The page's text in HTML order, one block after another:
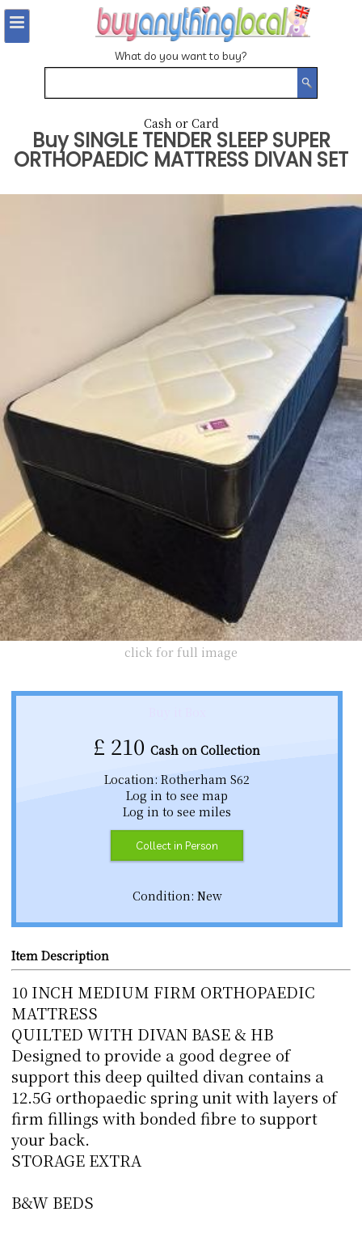
What do you want to buy?
Cash or Card
BuySINGLE TENDER SLEEP SUPER
ORTHOPAEDIC MATTRESS DIVAN SET
click for full image
£ 210 Cash on Collection
Location: Rotherham S62
Log in to see map
Log in to see miles
Collect in Person
Condition: New
Item Description
10 INCH MEDIUM FIRM ORTHOPAEDIC
MATTRESS
QUILTED WITH DIVAN BASE & HB
Designed to provide a good degree of
support this deep quilted divan contains a
12.5G orthopaedic spring unit with layers of
firm fillings with bonded fibre to support
your back.
STORAGE EXTRA
B&W BEDS